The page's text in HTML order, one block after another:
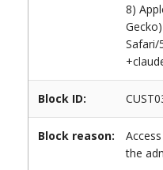
8)
Safari/
Block ID:
Block reason:
the